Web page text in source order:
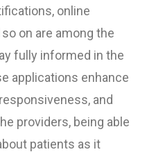
online
on are among the
fully informed in the
applications enhance
and
providers, being able
patients as it